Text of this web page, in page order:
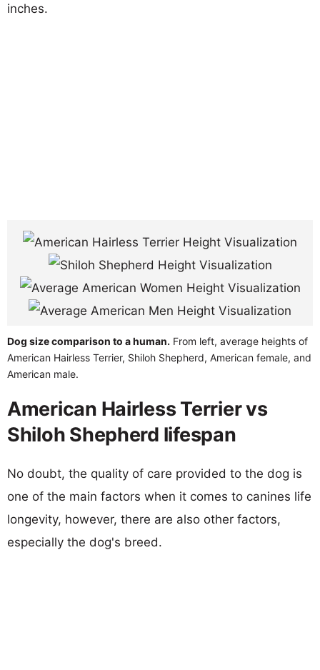
inches.
Dog size comparison to a human. From left, average heights of
American Hairless Terrier, Shiloh Shepherd, American female, and
American male.
American Hairless Terrier vs
Shiloh Shepherd lifespan
No doubt, the quality of care provided to the dog is
one of the main factors when it comes to canines life
longevity, however, there are also other factors,
especially the dog's breed.